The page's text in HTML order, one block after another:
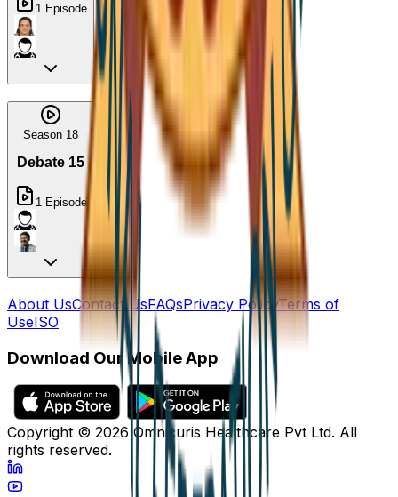
1 Episode
Season 18
Debate 15
1 Episode
About UsContact UsFAQsPrivacy PolicyTerms of
UseISO
Download Our Mobile App
Copyright © 2026 Omnicuris Healthcare Pvt Ltd. All
rights reserved.